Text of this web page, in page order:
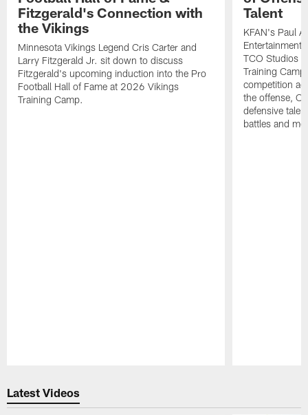
Fitzgerald's Connection with
the Vikings
Minnesota Vikings Legend Cris Carter and
Larry Fitzgerald Jr. sit down to discuss
Fitzgerald's upcoming induction into the Pro
Football Hall of Fame at 2026 Vikings
Training Camp.
Talent
KFAN's Paul
Entertainment
TCO Studios
Training
competition
the offense,
defensive
battles and
Latest Videos